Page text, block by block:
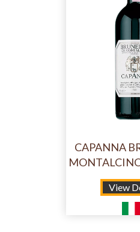
CAPANNA
View